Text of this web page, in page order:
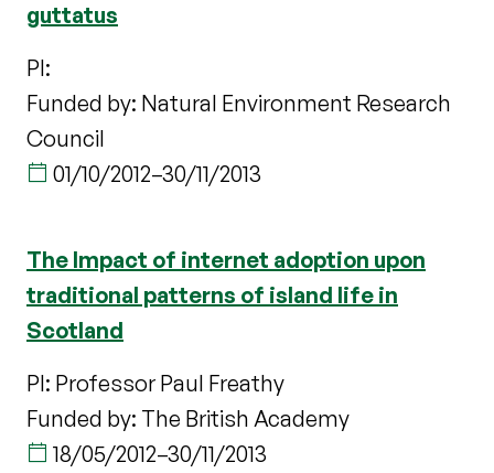
guttatus
PI:
Funded by: Natural Environment Research
Council
01/10/2012–30/11/2013
The Impact of internet adoption upon
traditional patterns of island life in
Scotland
PI: Professor Paul Freathy
Funded by: The British Academy
18/05/2012–30/11/2013